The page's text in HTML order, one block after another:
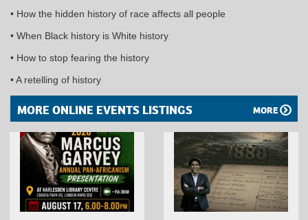
• How the hidden history of race affects all people
• When Black history is White history
• How to stop fearing the history
• A retelling of history
MORE ONLINE EVENTS LISTINGS MORE